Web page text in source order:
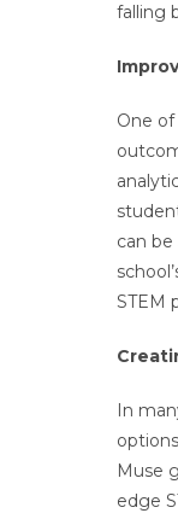
falling
One
can
STEM
In
Muse
edge